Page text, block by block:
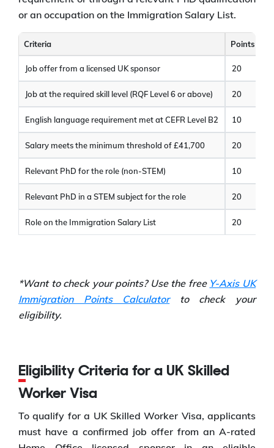
or an occupation on the Immigration Salary List.
Criteria Points
Job offer from a licensed UK sponsor 20
Job at the required skill level (RQF Level 6 or above) 20
English language requirement met at CEFR Level B2 10
Salary meets the minimum threshold of £41,700 20
Relevant PhD for the role (non-STEM) 10
Relevant PhD in a STEM subject for the role 20
Role on the Immigration Salary List 20
*Want to check your points? Use the free Y-Axis UK
Immigration Points Calculatorto check your
eligibility.
Eligibility Criteria for a UK Skilled
Worker Visa
To qualify for a UK Skilled Worker Visa, applicants
must have a confirmed job offer from an A-rated